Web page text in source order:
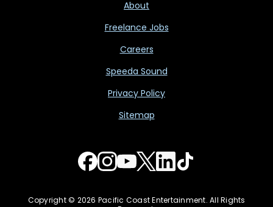
About
Freelance Jobs
Careers
Speeda Sound
Privacy Policy
Sitemap
Copyright © 2026 Pacific Coast Entertainment. All Rights